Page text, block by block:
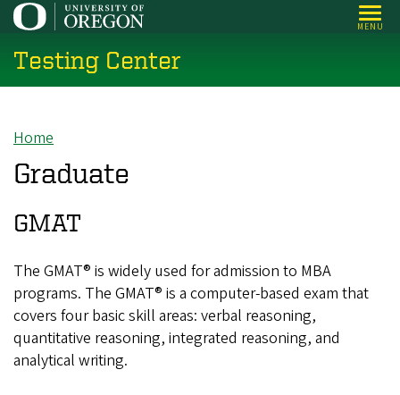
Skip
main
content
MENU
Testing Center
Breadcrumb
Home
Graduate
GMAT
The GMAT® is widely used for admission to MBA
programs. The GMAT® is a computer-based exam that
covers four basic skill areas: verbal reasoning,
quantitative reasoning, integrated reasoning, and
analytical writing.